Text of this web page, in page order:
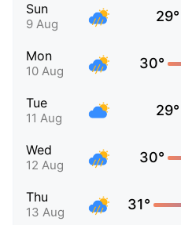
Sun
9 Aug 29°
Mon
10 Aug 30°
Tue
11 Aug 29°
Wed
12 Aug 30°
Thu
13 Aug 31°